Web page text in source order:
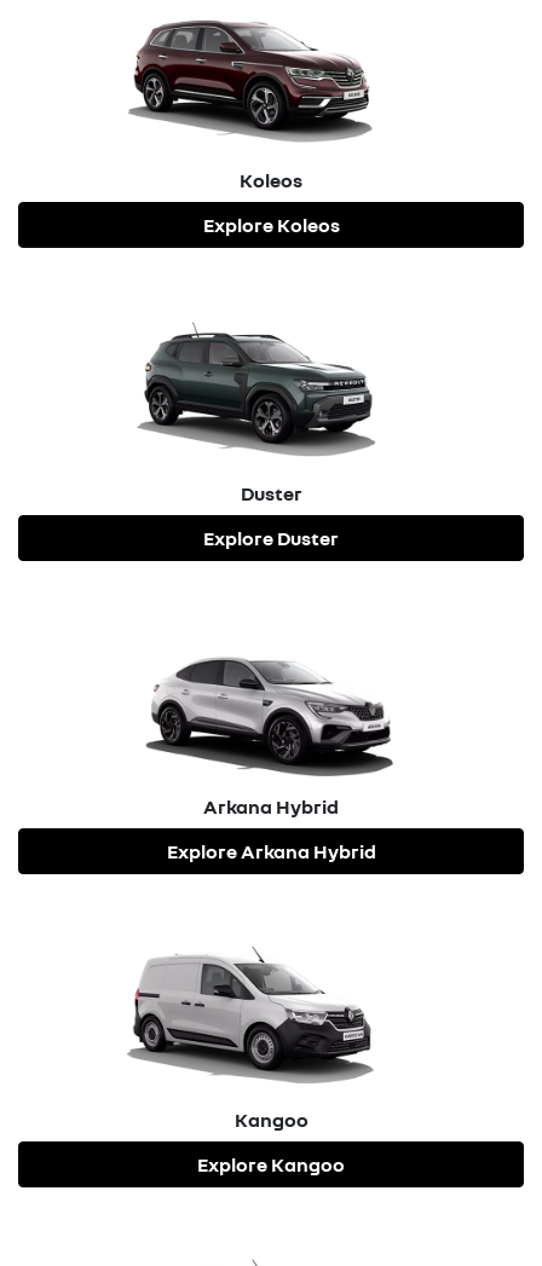
confirm the warranty for your specific vehicle.
Koleos
Explore Koleos
Duster
Explore Duster
Arkana Hybrid
ExploreArkana Hybrid
Kangoo
Explore Kangoo